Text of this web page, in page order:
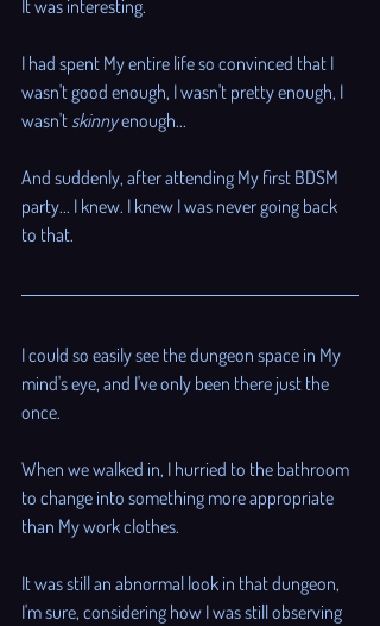
It was interesting.
I had spent My entire life so convinced that I
wasn't good enough, I wasn't pretty enough, I
wasn't skinny enough...
And suddenly, after attending My first BDSM
party... I knew. I knew I was never going back
to that.
I could so easily see the dungeon space in My
mind's eye, and I've only been there just the
once.
When we walked in, I hurried to the bathroom
to change into something more appropriate
than My work clothes.
It was still an abnormal look in that dungeon,
I'm sure, considering how I was still observing